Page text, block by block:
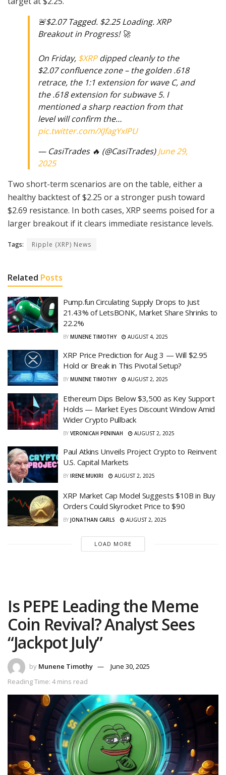
🚨$2.07 Tagged. $2.25 Loading. XRP
Breakout in Progress! 🚀
On Friday, $XRPdipped cleanly to the
$2.07 confluence zone – the golden .618
retrace, the 1:1 extension for wave C, and
the .618 extension for subwave 5. I
mentioned a sharp reaction from that
level will confirm the…
pic.twitter.com/XJfagYxIPU
— CasiTrades 🔥 (@CasiTrades)June 29,
2025
Two short-term scenarios are on the table, either a
healthy backtest of $2.25 or a stronger push toward
$2.69 resistance. In both cases, XRP seems poised for a
larger breakout if it clears immediate resistance levels.
Tags: Ripple (XRP) News
Related Posts
Pump.fun Circulating Supply Drops to Just
21.43% of LetsBONK, Market Share Shrinks to
22.2%
BY MUNENE TIMOTHY AUGUST 4, 2025
XRP Price Prediction for Aug 3 — Will $2.95
Hold or Break in This Pivotal Setup?
BY MUNENE TIMOTHY AUGUST 2, 2025
Ethereum Dips Below $3,500 as Key Support
Holds — Market Eyes Discount Window Amid
Wider Crypto Pullback
BY VERONICAH PENINAH AUGUST 2, 2025
Paul Atkins Unveils Project Crypto to Reinvent
U.S. Capital Markets
BY IRENE MUKIRI AUGUST 2, 2025
XRP Market Cap Model Suggests $10B in Buy
Orders Could Skyrocket Price to $90
BY JONATHAN CARLS AUGUST 2, 2025
LOAD MORE
Is PEPE Leading the Meme
Coin Revival? Analyst Sees
“Jackpot July”
by Munene Timothy
June 30, 2025
Reading Time: 4 mins read